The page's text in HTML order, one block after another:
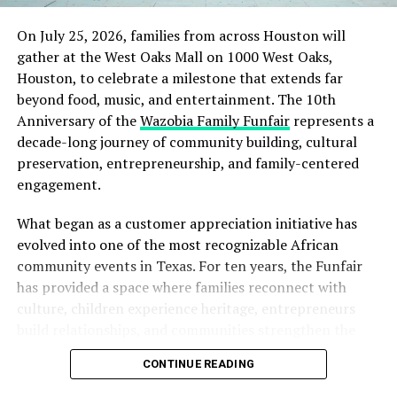
On July 25, 2026, families from across Houston will
gather at the West Oaks Mall on 1000 West Oaks,
Houston, to celebrate a milestone that extends far
beyond food, music, and entertainment. The 10th
Anniversary of theWazobia Family Funfairrepresents a
decade-long journey of community building, cultural
preservation, entrepreneurship, and family-centered
engagement.
What began as a customer appreciation initiative has
evolved into one of the most recognizable African
community events in Texas. For ten years, the Funfair
has provided a space where families reconnect with
culture, children experience heritage, entrepreneurs
bonds that define them.
CONTINUE READING